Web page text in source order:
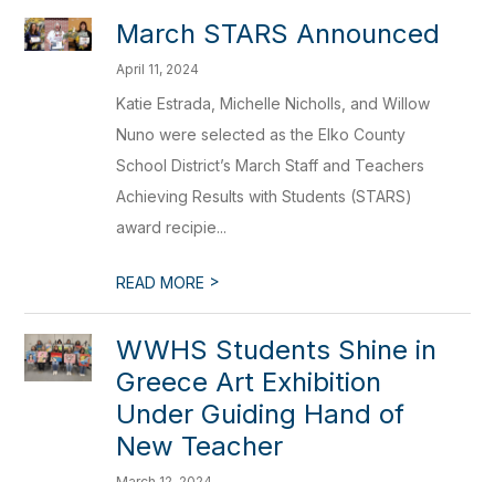
March STARS Announced
April 11, 2024
Katie Estrada, Michelle Nicholls, and Willow
Nuno were selected as the Elko County
School District’s March Staff and Teachers
Achieving Results with Students (STARS)
award recipie...
READ MORE >
WWHS Students Shine in
Greece Art Exhibition
Under Guiding Hand of
New Teacher